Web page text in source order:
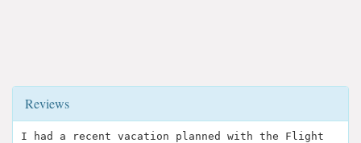
Reviews
I had a recent vacation planned with the Flight